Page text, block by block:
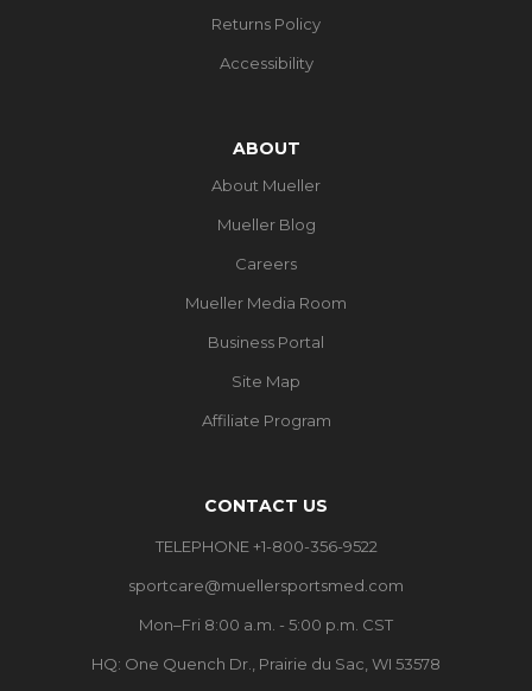
Returns Policy
Accessibility
ABOUT
About Mueller
Mueller Blog
Careers
Mueller Media Room
Business Portal
Site Map
Affiliate Program
CONTACT US
TELEPHONE +1-800-356-9522
sportcare@muellersportsmed.com
Mon–Fri 8:00 a.m. - 5:00 p.m. CST
HQ: One Quench Dr., Prairie du Sac, WI 53578